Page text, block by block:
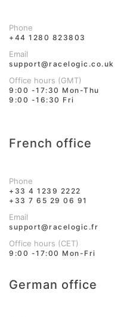
Phone
+44 1280 823803
Email
support@racelogic.co.uk
Office hours (GMT)
9:00 -17:30 Mon-Thu
9:00 -16:30 Fri
French office
Phone
+33 4 1239 2222
+33 7 65 29 06 91
Email
support@racelogic.fr
Office hours (CET)
9:00 -17:00 Mon-Fri
German office